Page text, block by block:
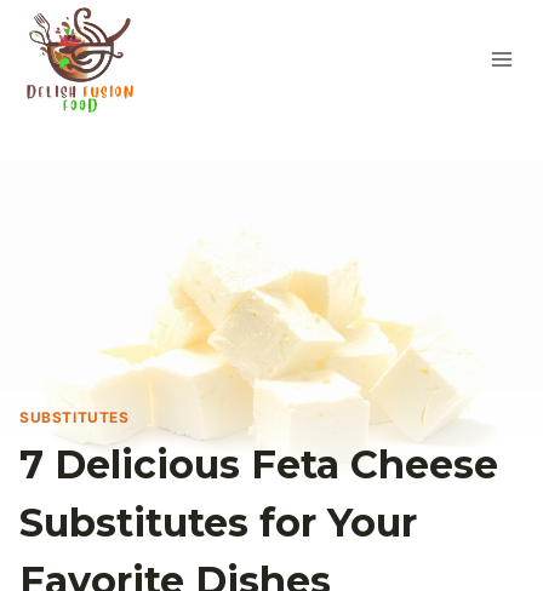
Skip
content
SUBSTITUTES
7 Delicious Feta Cheese
Substitutes for Your
Favorite Dishes